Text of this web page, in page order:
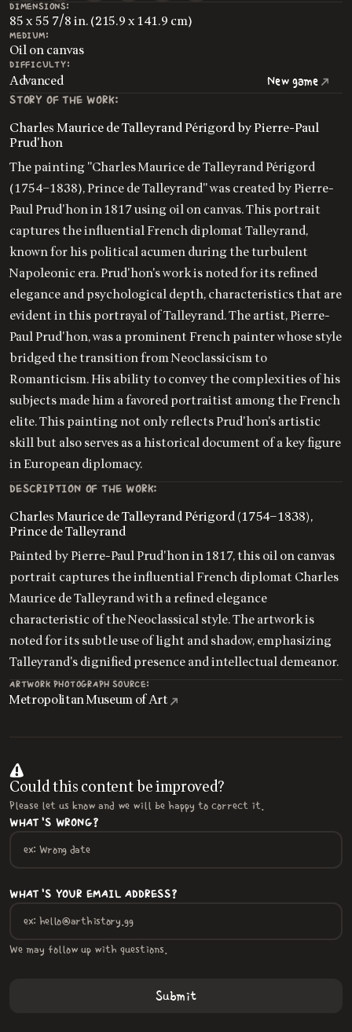
DIMENSIONS:
85 x 55 7/8 in. (215.9 x 141.9 cm)
MEDIUM:
Oil on canvas
DIFFICULTY:
Advanced New game
STORY OF THE WORK:
Charles Maurice de Talleyrand Périgord by Pierre-Paul
Prud'hon
The painting "Charles Maurice de Talleyrand Périgord
(1754–1838), Prince de Talleyrand" was created by Pierre-
Paul Prud'hon in 1817 using oil on canvas. This portrait
captures the influential French diplomat Talleyrand,
known for his political acumen during the turbulent
Napoleonic era. Prud'hon's work is noted for its refined
elegance and psychological depth, characteristics that are
evident in this portrayal of Talleyrand. The artist, Pierre-
Paul Prud'hon, was a prominent French painter whose style
bridged the transition from Neoclassicism to
Romanticism. His ability to convey the complexities of his
subjects made him a favored portraitist among the French
elite. This painting not only reflects Prud'hon's artistic
skill but also serves as a historical document of a key figure
in European diplomacy.
DESCRIPTION OF THE WORK:
Charles Maurice de Talleyrand Périgord (1754–1838),
Prince de Talleyrand
Painted by Pierre-Paul Prud'hon in 1817, this oil on canvas
portrait captures the influential French diplomat Charles
Maurice de Talleyrand with a refined elegance
characteristic of the Neoclassical style. The artwork is
noted for its subtle use of light and shadow, emphasizing
Talleyrand's dignified presence and intellectual demeanor.
ARTWORK PHOTOGRAPH SOURCE:
Metropolitan Museum of Art
Could this content be improved?
Please let us know and we will be happy to correct it.
WHAT'S WRONG?
WHAT'S YOUR EMAIL ADDRESS?
We may follow up with questions.